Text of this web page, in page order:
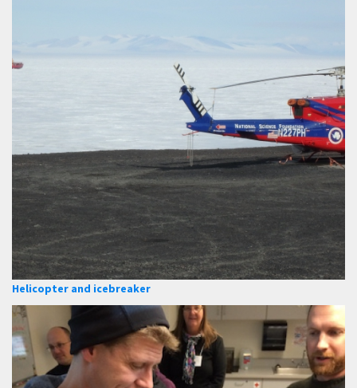
Helicopter and icebreaker